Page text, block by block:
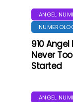
ANGEL
910 Angel
Never
Started
ANGEL